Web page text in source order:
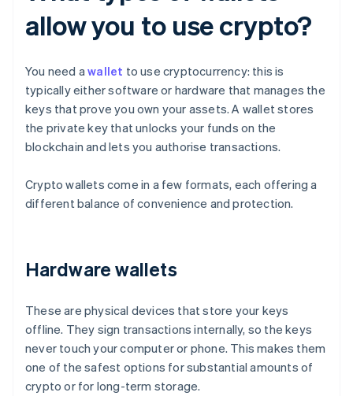
allow you to use crypto?
You need awallet to use cryptocurrency: this is
typically either software or hardware that manages the
keys that prove you own your assets. A wallet stores
the private key that unlocks your funds on the
blockchain and lets you authorise transactions.
Crypto wallets come in a few formats, each offering a
different balance of convenience and protection.
Hardware wallets
These are physical devices that store your keys
offline. They sign transactions internally, so the keys
never touch your computer or phone. This makes them
one of the safest options for substantial amounts of
crypto or for long-term storage.